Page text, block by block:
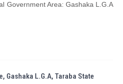
Government Area: Gashaka L.G.A
Gashaka L.G.A, Taraba State